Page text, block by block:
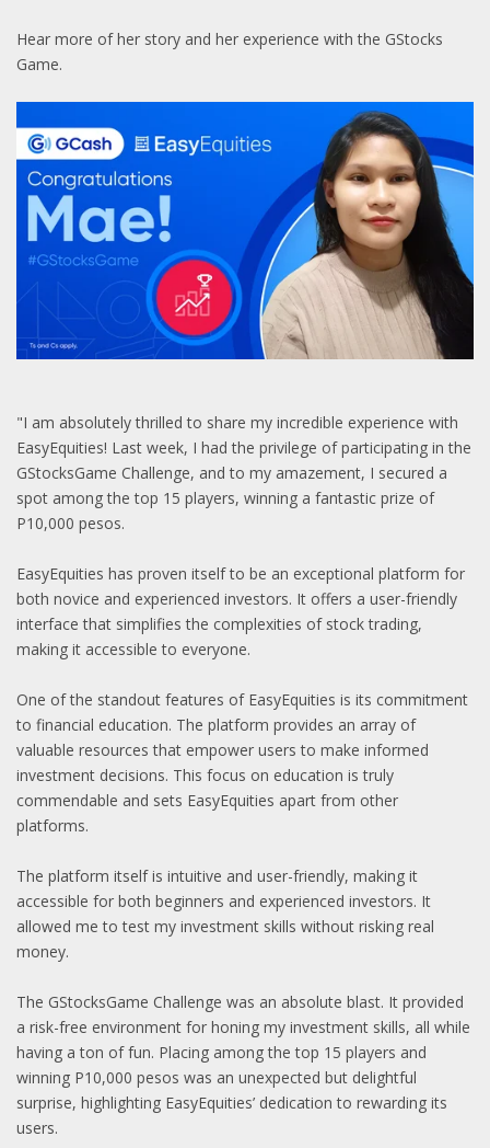
Hear more of her story and her experience with the GStocks
Game.
"I am absolutely thrilled to share my incredible experience with
EasyEquities! Last week, I had the privilege of participating in the
GStocksGame Challenge, and to my amazement, I secured a
spot among the top 15 players, winning a fantastic prize of
P10,000 pesos.
EasyEquities has proven itself to be an exceptional platform for
both novice and experienced investors. It offers a user-friendly
interface that simplifies the complexities of stock trading,
making it accessible to everyone.
One of the standout features of EasyEquities is its commitment
to financial education. The platform provides an array of
valuable resources that empower users to make informed
investment decisions. This focus on education is truly
commendable and sets EasyEquities apart from other
platforms.
The platform itself is intuitive and user-friendly, making it
accessible for both beginners and experienced investors. It
allowed me to test my investment skills without risking real
money.
The GStocksGame Challenge was an absolute blast. It provided
a risk-free environment for honing my investment skills, all while
having a ton of fun. Placing among the top 15 players and
winning P10,000 pesos was an unexpected but delightful
surprise, highlighting EasyEquities’ dedication to rewarding its
users.